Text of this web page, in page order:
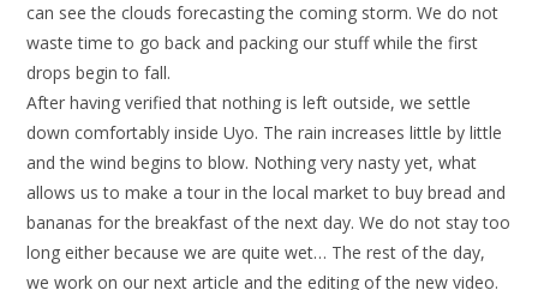
can see the clouds forecasting the coming storm. We do not
waste time to go back and packing our stuff while the first
drops begin to fall.
After having verified that nothing is left outside, we settle
down comfortably inside Uyo. The rain increases little by little
and the wind begins to blow. Nothing very nasty yet, what
allows us to make a tour in the local market to buy bread and
bananas for the breakfast of the next day. We do not stay too
long either because we are quite wet… The rest of the day,
we work on our next article and the editing of the new video.